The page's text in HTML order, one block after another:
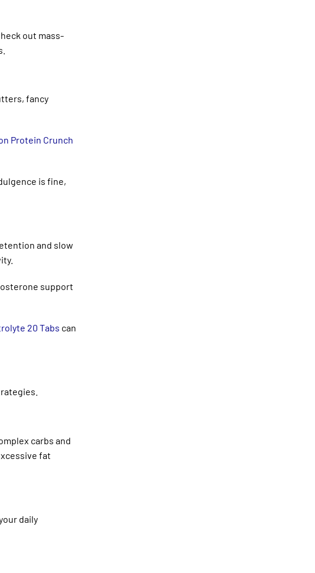
out mass-
fancy
Protein Crunch
is fine,
and slow
support
20 Tabs can
carbs and
fat
daily